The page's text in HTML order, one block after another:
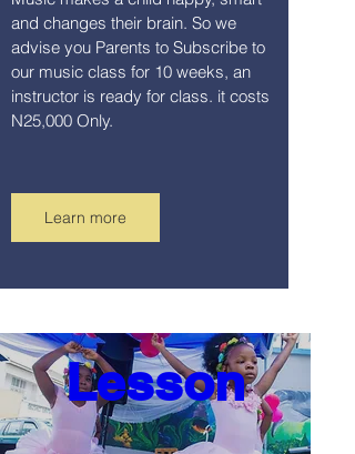
and changes their brain. So we
advise you Parents to Subscribe to
our music class for 10 weeks, an
instructor is ready for class. it costs
N25,000 Only.
Learn more
Dance
Lesson